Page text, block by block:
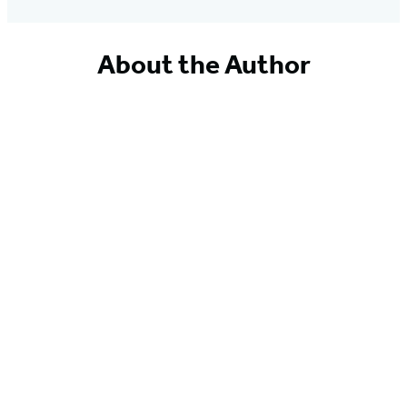
About the Author